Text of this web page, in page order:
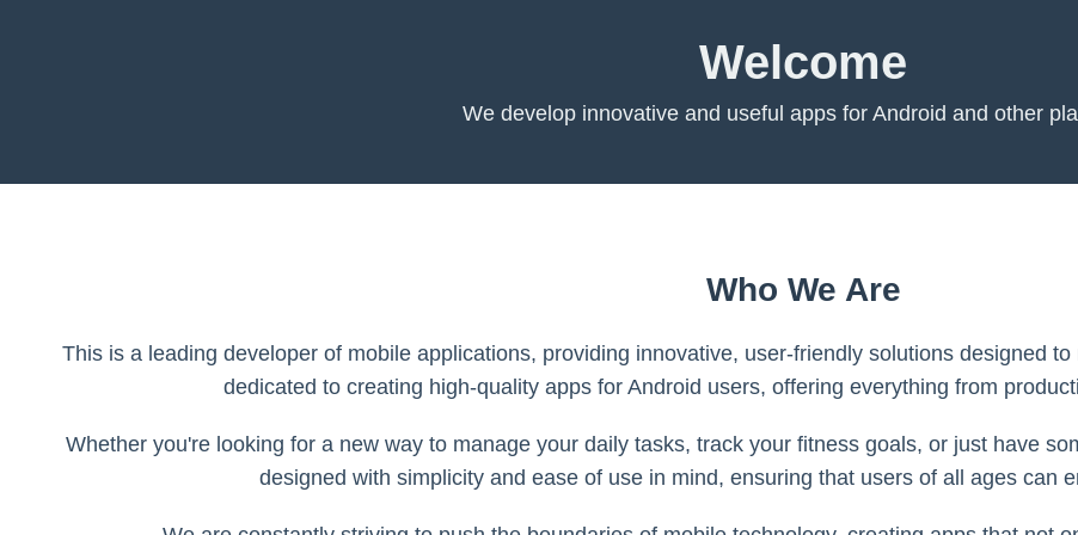
Welcome
We develop innovative and useful apps for Android and other
Who We Are
This is a leading developer of mobile applications, providing innovative, user-friendly solutions designed
dedicated to creating high-quality apps for Android users, offering everything from
Whether you're looking for a new way to manage your daily tasks, track your fitness goals, or just have
designed with simplicity and ease of use in mind, ensuring that users of all ages can